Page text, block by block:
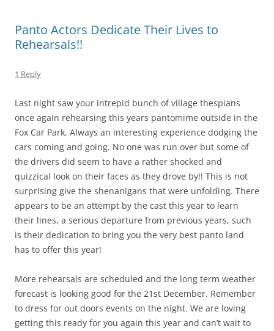
Panto Actors Dedicate Their Lives to
Rehearsals!!
1 Reply
Last night saw your intrepid bunch of village thespians
once again rehearsing this years pantomime outside in the
Fox Car Park. Always an interesting experience dodging the
cars coming and going. No one was run over but some of
the drivers did seem to have a rather shocked and
quizzical look on their faces as they drove by!! This is not
surprising give the shenanigans that were unfolding. There
appears to be an attempt by the cast this year to learn
their lines, a serious departure from previous years, such
is their dedication to bring you the very best panto land
has to offer this year!
More rehearsals are scheduled and the long term weather
forecast is looking good for the 21st December. Remember
to dress for out doors events on the night. We are loving
getting this ready for you again this year and can’t wait to